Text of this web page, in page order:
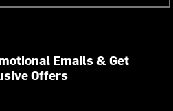
Emails & Get
Offers